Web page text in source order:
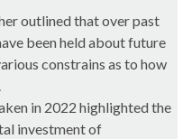
outlined that over past
been held about future
constrains as to how
in 2022 highlighted the
investment of